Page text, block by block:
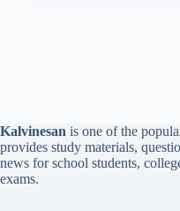
Kalvinesan is one of the
provides study materials,
news for school students,
exams.